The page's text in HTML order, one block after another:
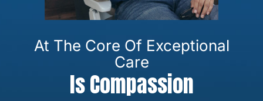
At The Core Of Exceptional
Care
Is Compassion